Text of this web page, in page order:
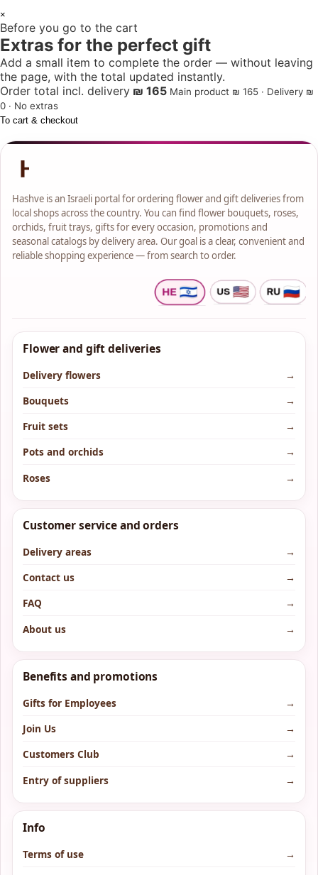
×
Before you go to the cart
Extras for the perfect gift
Add a small item to complete the order — without leaving
the page, with the total updated instantly.
Order total incl. delivery ₪ 165 Main product ₪ 165 · Delivery ₪
0 · No extras
To cart & checkout
Hashve is an Israeli portal for ordering flower and gift deliveries from
local shops across the country. You can find flower bouquets, roses,
orchids, fruit trays, gifts for every occasion, promotions and
seasonal catalogs by delivery area. Our goal is a clear, convenient and
reliable shopping experience — from search to order.
Flower and gift deliveries
Delivery flowers
→
Bouquets
→
Fruit sets
→
Pots and orchids
→
Roses
→
Customer service and orders
Delivery areas
→
Contact us
→
FAQ
→
About us
→
Benefits and promotions
Gifts for Employees
→
Join Us
→
Customers Club
→
Entry of suppliers
→
Info
Terms of use
→